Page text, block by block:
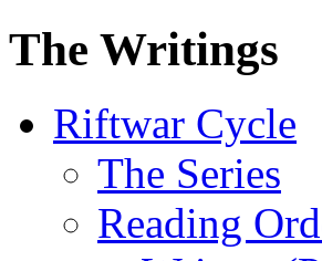
The Writings
Riftwar Cycle
The Series
Reading